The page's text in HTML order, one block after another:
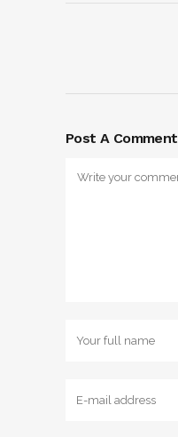
Post A Comment